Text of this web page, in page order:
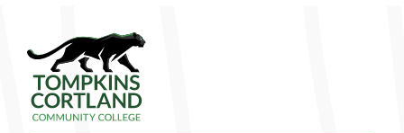
Tompkins Cortland Community College